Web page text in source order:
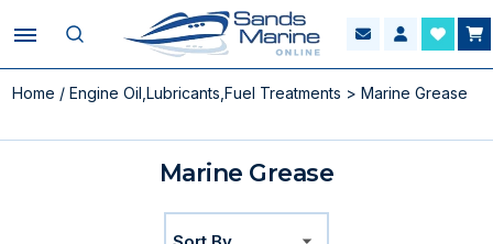
Home /Engine Oil,Lubricants,Fuel Treatments > Marine Grease
Marine Grease